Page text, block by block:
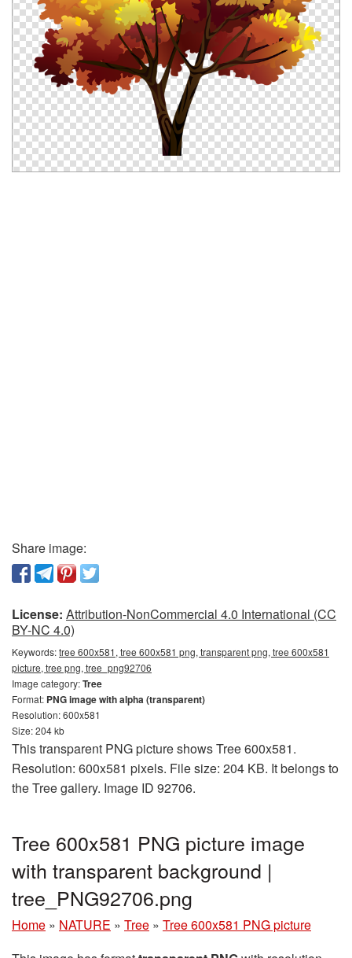
Share image:
License: Attribution-NonCommercial 4.0 International (CC
BY-NC 4.0)
Keywords:tree 600x581, tree 600x581 png, transparent png, tree 600x581
picture, tree png, tree_png92706
Image category:Tree
Format: PNG image with alpha (transparent)
Resolution: 600x581
Size: 204 kb
This transparent PNG picture shows Tree 600x581.
Resolution: 600x581 pixels. File size: 204 KB. It belongs to
the Tree gallery. Image ID 92706.
Tree 600x581 PNG picture image
with transparent background |
tree_PNG92706.png
Home » NATURE » Tree » Tree 600x581 PNG picture